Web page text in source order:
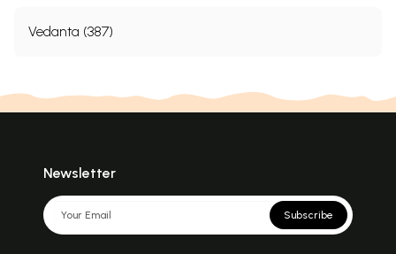
Vedanta (387)
Newsletter
Subscribe